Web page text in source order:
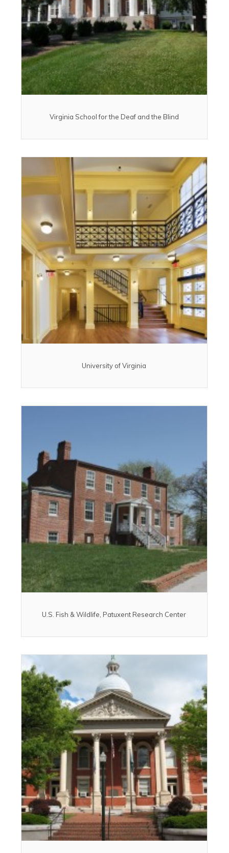
Virginia School for the Deaf and the Blind
University of Virginia
U.S. Fish & Wildlife, Patuxent Research Center